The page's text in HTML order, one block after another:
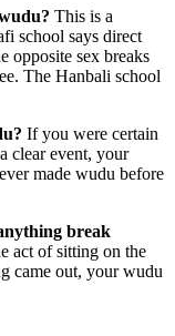
This is a
school says direct
opposite sex breaks
The Hanbali school
If you were certain
clear event, your
made wudu before
break
act of sitting on the
came out, your wudu